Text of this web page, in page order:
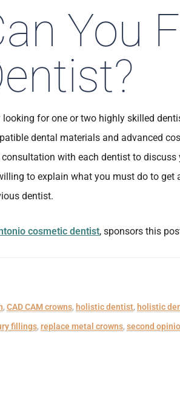
You
for one or two highly skilled
dental materials and advanced
with each dentist to discuss
to explain what you must do to get
dentist.
cosmetic dentist, sponsors this
, CAD CAM crowns, holistic dentist, holistic
fillings, replace metal crowns, second